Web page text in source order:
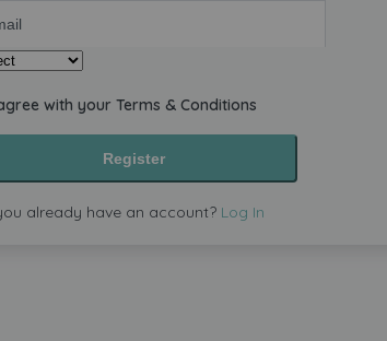
with your Terms & Conditions
Register
already have an account? Log In